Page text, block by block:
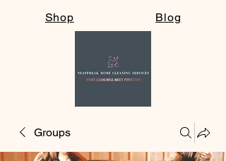
Shop Blog
Groups